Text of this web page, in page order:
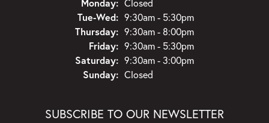
Monday: Closed
Tue-Wed:Tuesday - Wednesday:
9:30am - 5:30pm
Thursday: 9:30am - 8:00pm
Friday: 9:30am - 5:30pm
Saturday: 9:30am - 3:00pm
Sunday: Closed
SUBSCRIBE TO OUR NEWSLETTER